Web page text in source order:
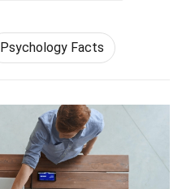
Psychology Facts